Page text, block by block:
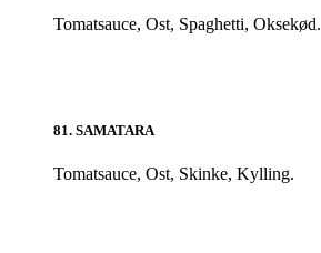
Tomatsauce, Ost, Spaghetti, Oksekød.
81. SAMATARA
Tomatsauce, Ost, Skinke, Kylling.